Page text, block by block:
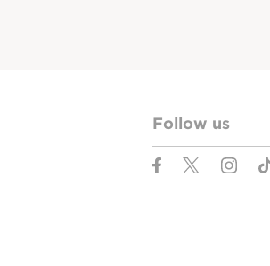
Follow us